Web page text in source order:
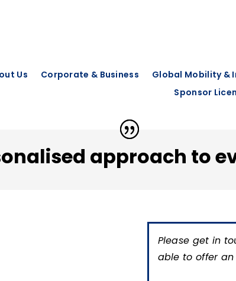
Us Corporate & Business Global Mobility &
Sponsor
approach to
Please get in
able to offer